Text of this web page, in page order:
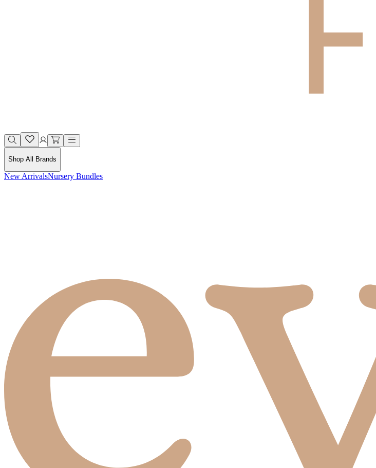
Shop All Brands
New ArrivalsNursery Bundles